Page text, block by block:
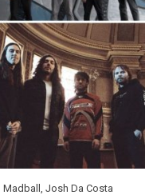
Madball, Josh Da Costa